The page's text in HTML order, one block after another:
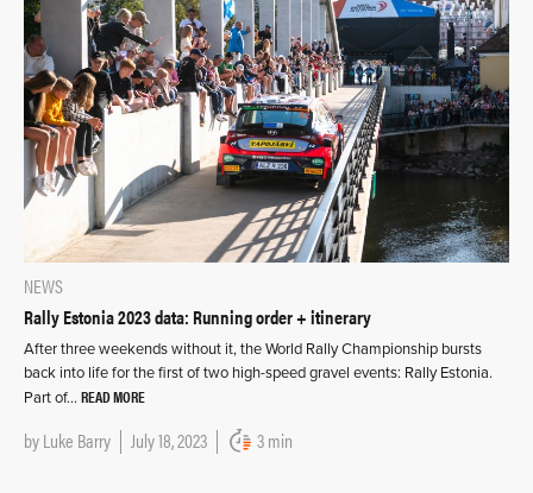
NEWS
Rally Estonia 2023 data: Running order + itinerary
After three weekends without it, the World Rally Championship bursts
back into life for the first of two high-speed gravel events: Rally Estonia.
Part of… READ MORE
byLuke Barry July 18, 2023 3 min